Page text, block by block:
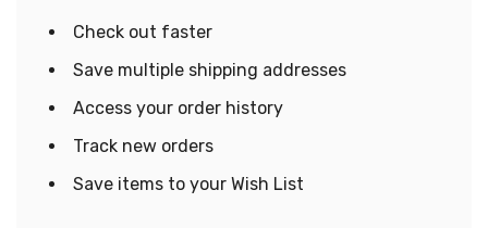
Check out faster
Save multiple shipping addresses
Access your order history
Track new orders
Save items to your Wish List